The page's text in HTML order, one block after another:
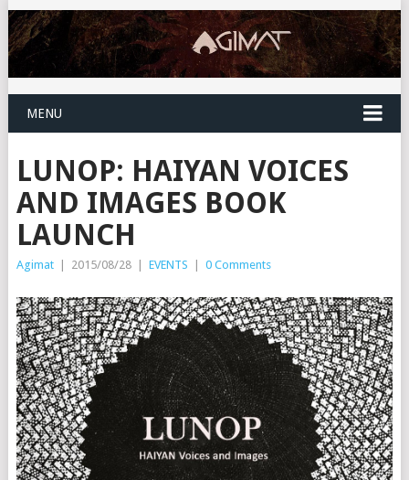
MENU
LUNOP: HAIYAN VOICES
AND IMAGES BOOK
LAUNCH
Agimat | 2015/08/28 | EVENTS | 0 Comments